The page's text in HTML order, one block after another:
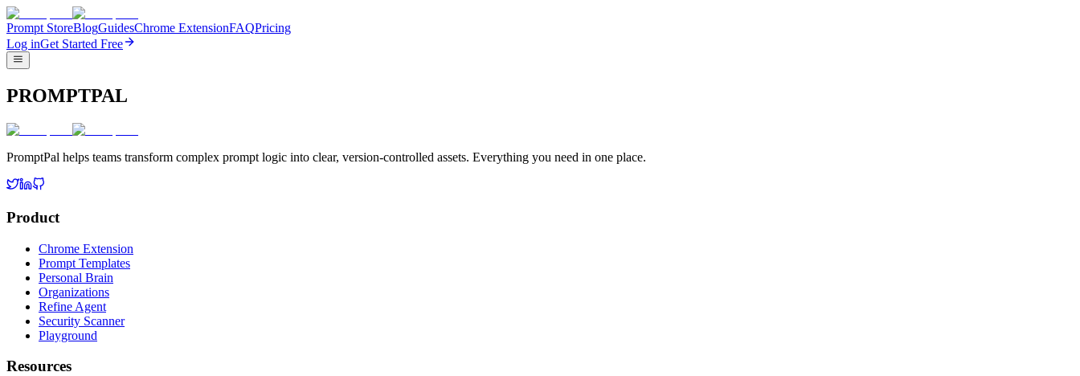
Prompt StoreBlogGuidesChrome ExtensionFAQPricing
Log inGet Started Free
PROMPTPAL
PromptPal helps teams transform complex prompt logic into clear, version-controlled assets. Everything you need in one place.
Product
Chrome Extension
Prompt Templates
Personal Brain
Organizations
Refine Agent
Security Scanner
Playground
Resources